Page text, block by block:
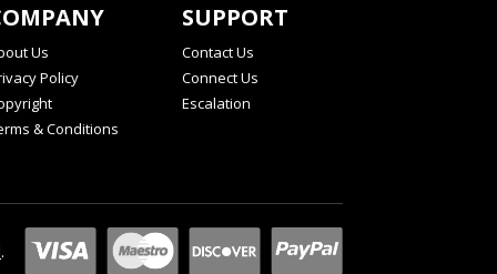
Us
Policy
& Conditions
SUPPORT
Contact Us
Connect Us
Escalation
.